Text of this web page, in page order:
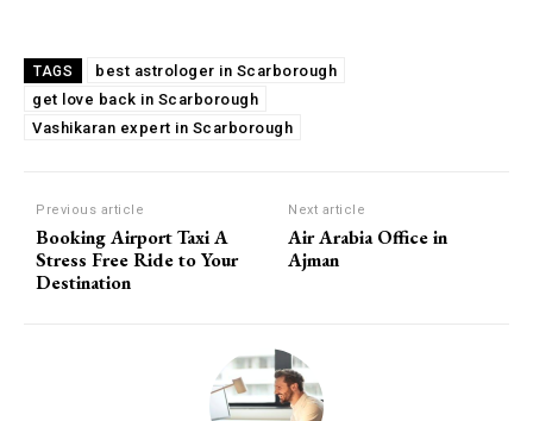
TAGS
best astrologer in Scarborough
get love back in Scarborough
Vashikaran expert in Scarborough
Previous article
Booking Airport Taxi A
Stress Free Ride to Your
Destination
Next article
Air Arabia Office in
Ajman